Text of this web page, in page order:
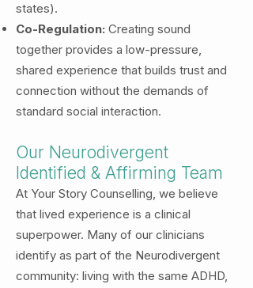
states).
Co-Regulation: Creating sound
together provides a low-pressure,
shared experience that builds trust and
connection without the demands of
standard social interaction.
Our Neurodivergent
Identified & Affirming Team
At Your Story Counselling, we believe
that lived experience is a clinical
superpower. Many of our clinicians
identify as part of the Neurodivergent
community: living with the same ADHD,